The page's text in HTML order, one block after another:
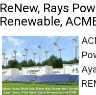
ReNew Power |
ReNew
with Launch of